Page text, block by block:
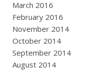
March 2016
February 2016
November 2014
October 2014
September 2014
August 2014